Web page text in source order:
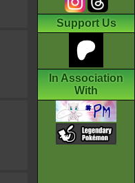
Support Us
In Association
With